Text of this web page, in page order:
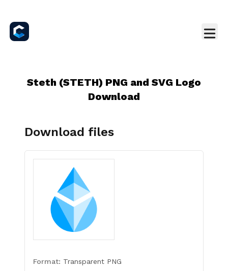
Steth (STETH) PNG and SVG Logo
Download
Download files
Format: Transparent PNG